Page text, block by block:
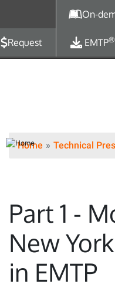
On-
Request EMTP®
Home Technical
Part 1 -
New
in EMTP